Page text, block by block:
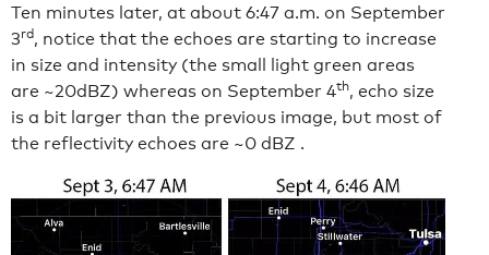
Ten minutes later, at about 6:47 a.m. on September
3rd, notice that the echoes are starting to increase
in size and intensity (the small light green areas
are ~20dBZ) whereas on September 4th, echo size
is a bit larger than the previous image, but most of
the reflectivity echoes are ~0 dBZ .